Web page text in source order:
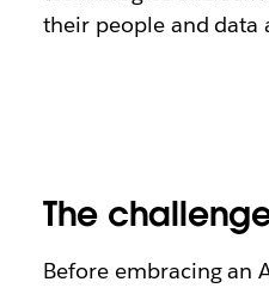
their people and data
The
Before embracing an